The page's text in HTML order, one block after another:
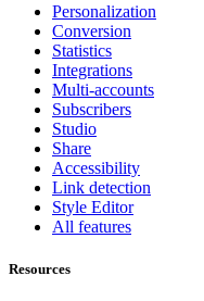
Personalization
Conversion
Statistics
Integrations
Multi-accounts
Subscribers
Studio
Share
Accessibility
Link detection
Style Editor
All features
Resources